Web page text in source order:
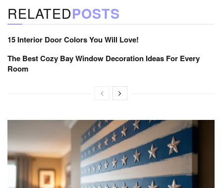
RELATEDPOSTS
15 Interior Door Colors You Will Love!
The Best Cozy Bay Window Decoration Ideas For Every
Room